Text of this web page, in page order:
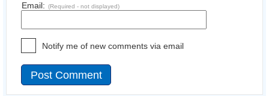
Email: (Required - not displayed)
Notify me of new comments via email